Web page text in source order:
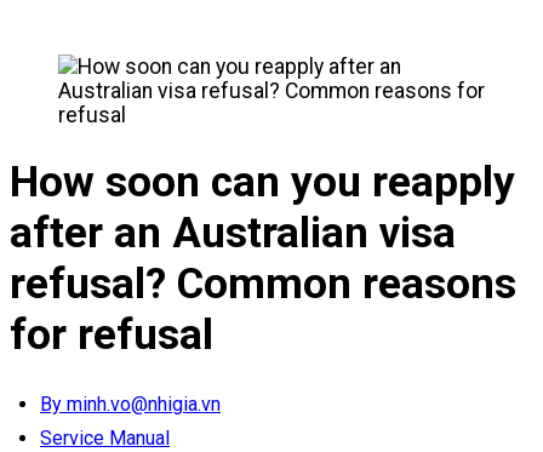
How soon can you reapply
after an Australian visa
refusal? Common reasons
for refusal
By minh.vo@nhigia.vn
Service Manual